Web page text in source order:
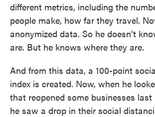
different metrics, including the
people make, how far they travel.
anonymized data. So he doesn't
are. But he knows where they are.
And from this data, a 100-point
index is created. Now, when he
that reopened some businesses last
he saw a drop in their social